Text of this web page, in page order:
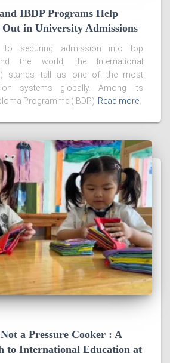
IBDP Programs Help
Out in University Admissions
securing admission into top
the world, the International
stands tall as one of the most
systems globally. Among its
Programme (IBDP) Read more
a Pressure Cooker : A
to International Education at